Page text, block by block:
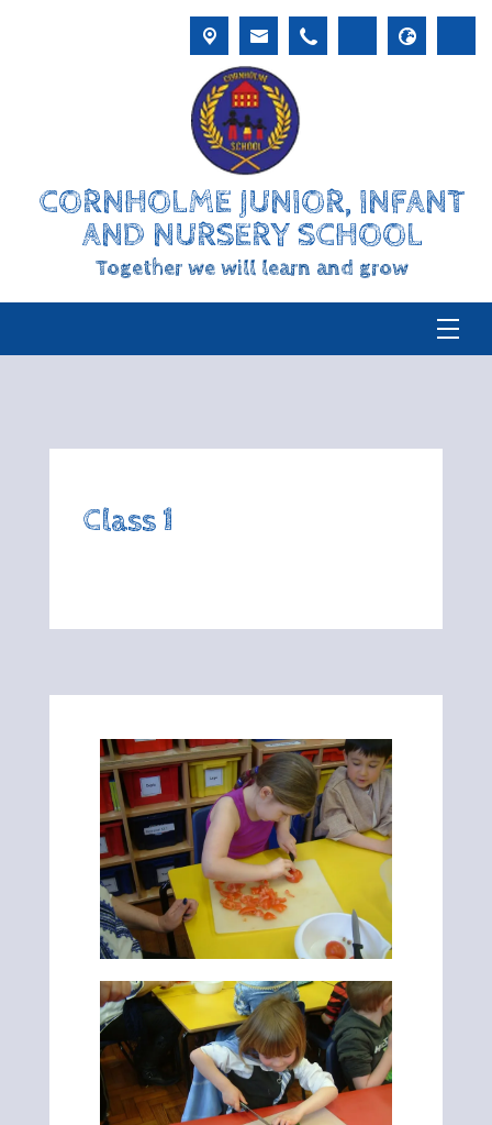
CORNHOLME JUNIOR, INFANT
AND NURSERY SCHOOL
Together we will learn and grow
Class 1